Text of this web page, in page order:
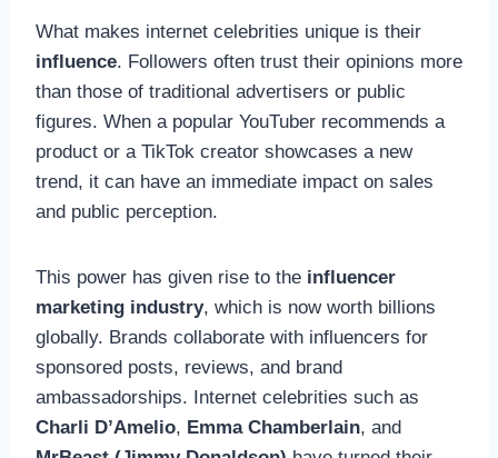
What makes internet celebrities unique is their
influence. Followers often trust their opinions more
than those of traditional advertisers or public
figures. When a popular YouTuber recommends a
product or a TikTok creator showcases a new
trend, it can have an immediate impact on sales
and public perception.
This power has given rise to the influencer
marketing industry, which is now worth billions
globally. Brands collaborate with influencers for
sponsored posts, reviews, and brand
ambassadorships. Internet celebrities such as
Charli D’Amelio, Emma Chamberlain, and